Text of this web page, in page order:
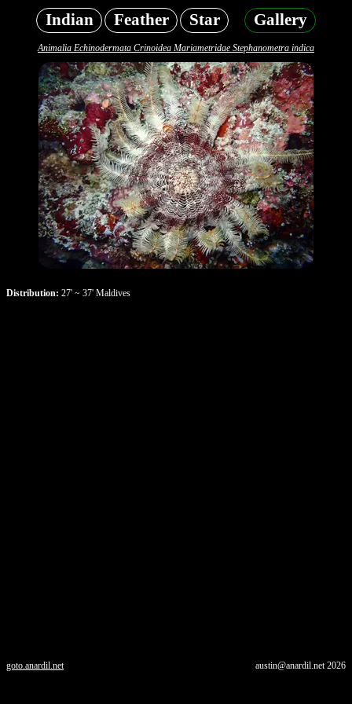
Indian Feather Star Gallery
Animalia Echinodermata Crinoidea Mariametridae Stephanometra indica
Distribution: 27' ~ 37' Maldives
goto.anardil.net austin@anardil.net2026